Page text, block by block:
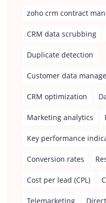
zoho crm contract
CRM data scrubbing
Duplicate detection
Customer data
CRM optimization
Marketing analytics
Key performance
Conversion rates
Cost per lead (CPL)
Telemarketing